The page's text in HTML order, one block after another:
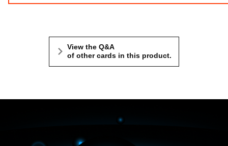
View the Q&A
of other cards in this product.